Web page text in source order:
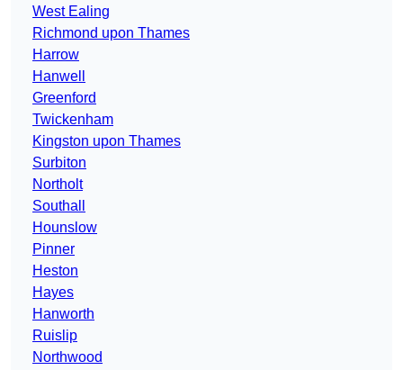
West Ealing
Richmond upon Thames
Harrow
Hanwell
Greenford
Twickenham
Kingston upon Thames
Surbiton
Northolt
Southall
Hounslow
Pinner
Heston
Hayes
Hanworth
Ruislip
Northwood